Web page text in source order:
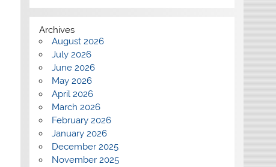
Archives
August 2026
July 2026
June 2026
May 2026
April 2026
March 2026
February 2026
January 2026
December 2025
November 2025